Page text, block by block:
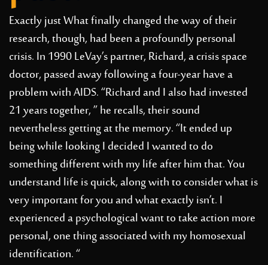
Exactly just What finally changed the way of their
research, though, had been a profoundly personal
crisis. In 1990 LeVay’s partner, Richard, a crisis space
doctor, passed away following a four-year have a
problem with AIDS. “Richard and I also had invested
21 years together, ” he recalls, their sound
nevertheless getting at the memory. “It ended up
being while looking I decided I wanted to do
something different with my life after him that.You
understand life is quick, along with to consider what is
very important for you and what exactly isn’t. I
experienced a psychological want to take action more
personal, one thing associated with my homosexual
identification. “